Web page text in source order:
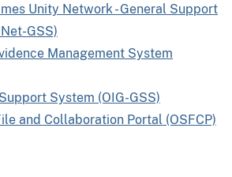
Unity Network - General Support
GSS)
Management System
System (OIG-GSS)
and Collaboration Portal (OSFCP)